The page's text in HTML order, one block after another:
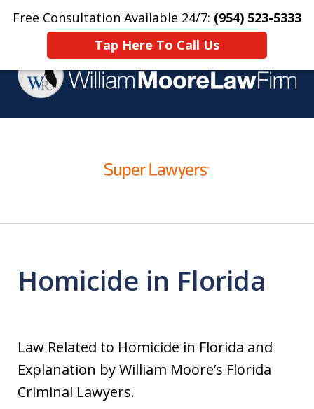
Free Consultation Available 24/7: (954) 523-5333
Tap Here To Call Us
Home Contact Us More
Criminal Defense
Homicide in Florida
Law Related to Homicide in Florida and
Explanation by William Moore’s Florida
Criminal Lawyers.